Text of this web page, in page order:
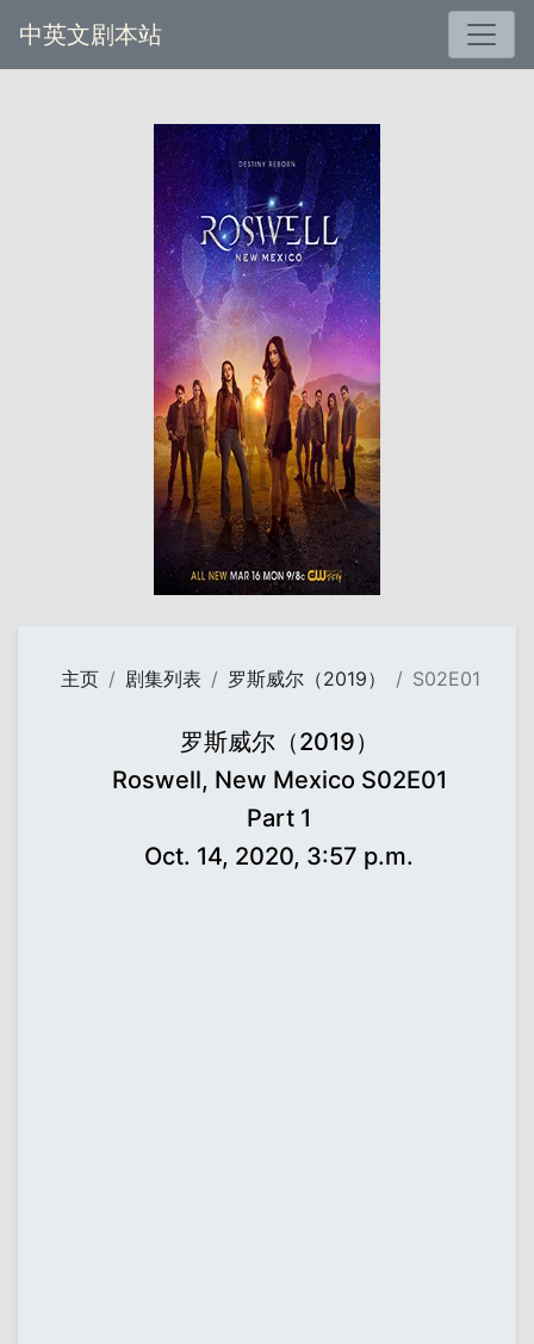
中英文剧本站
主页 剧集列表 罗斯威尔（2019） S02E01
罗斯威尔（2019）
Roswell, New Mexico S02E01
Part 1
Oct. 14, 2020, 3:57 p.m.